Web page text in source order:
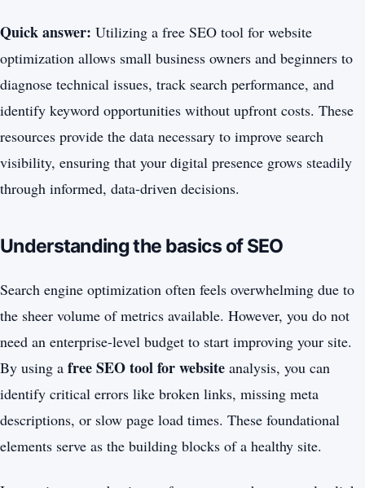
Quick answer: Utilizing a free SEO tool for website
optimization allows small business owners and beginners to
diagnose technical issues, track search performance, and
identify keyword opportunities without upfront costs. These
resources provide the data necessary to improve search
visibility, ensuring that your digital presence grows steadily
through informed, data-driven decisions.
Understanding the basics of SEO
Search engine optimization often feels overwhelming due to
the sheer volume of metrics available. However, you do not
need an enterprise-level budget to start improving your site.
By using a free SEO tool for website analysis, you can
identify critical errors like broken links, missing meta
descriptions, or slow page load times. These foundational
elements serve as the building blocks of a healthy site.